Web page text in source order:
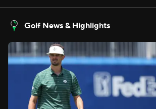
Golf News & Highlights